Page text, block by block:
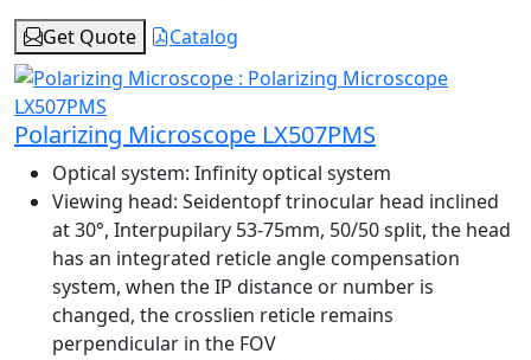
Get Quote
Catalog
Polarizing Microscope LX507PMS
Optical system: Infinity optical system
Viewing head: Seidentopf trinocular head inclined
at 30°, Interpupilary 53-75mm, 50/50 split, the head
has an integrated reticle angle compensation
system, when the IP distance or number is
changed, the crosslien reticle remains
perpendicular in the FOV